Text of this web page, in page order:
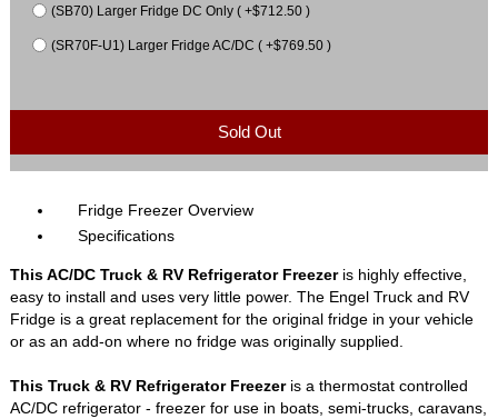
(SB70) Larger Fridge DC Only ( +$712.50 )
(SR70F-U1) Larger Fridge AC/DC ( +$769.50 )
Sold Out
Fridge Freezer Overview
Specifications
This AC/DC Truck & RV Refrigerator Freezeris highly effective,
easy to install and uses very little power. The Engel Truck and RV
Fridge is a great replacement for the original fridge in your vehicle
or as an add-on where no fridge was originally supplied.
This Truck & RV Refrigerator Freezeris a thermostat controlled
AC/DC refrigerator - freezer for use in boats, semi-trucks, caravans,